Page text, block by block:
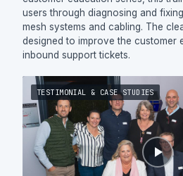
users through diagnosing and
mesh systems and cabling. The
designed to improve the customer
inbound support tickets.
TESTIMONIAL & CASE STUDIES